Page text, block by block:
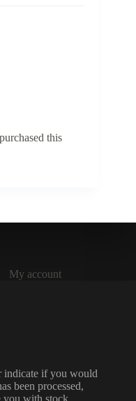
this
My account
indicate if you would
been processed,
you with stock